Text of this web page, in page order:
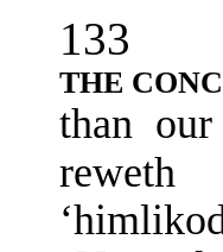
133
THE
than
reweth